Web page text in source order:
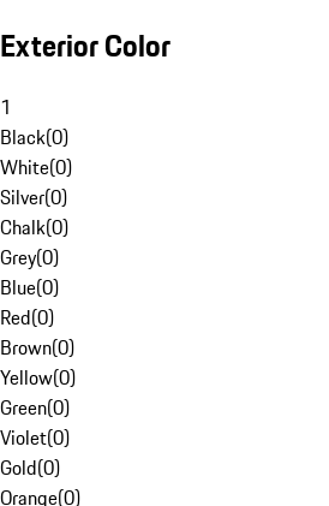
Exterior Color
1
Black(0)
White(0)
Silver(0)
Chalk(0)
Grey(0)
Blue(0)
Red(0)
Brown(0)
Yellow(0)
Green(0)
Violet(0)
Gold(0)
Orange(0)